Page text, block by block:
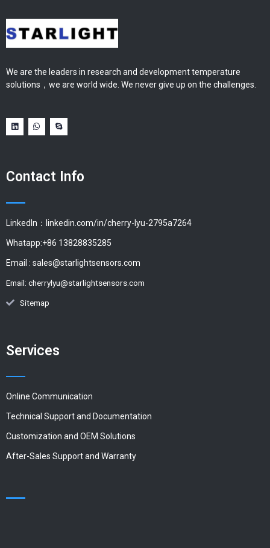
We are the leaders in research and development temperature
solutions，we are world wide. We never give up on the challenges.
Contact Info
LinkedIn：linkedin.com/in/cherry-lyu-2795a7264
Whatapp:+86 13828835285
Email : sales@starlightsensors.com
Email: cherrylyu@starlightsensors.com
Sitemap
Services
Online Communication
Technical Support and Documentation
Customization and OEM Solutions
After-Sales Support and Warranty